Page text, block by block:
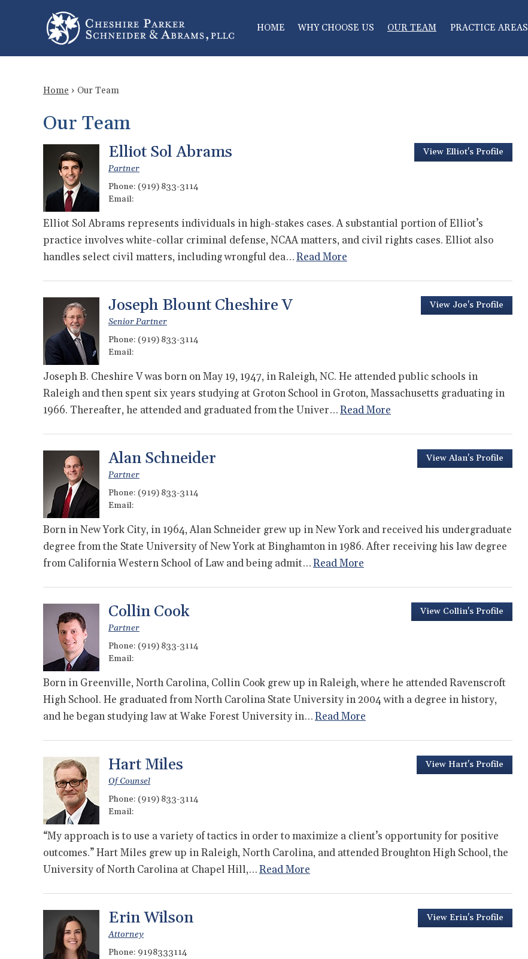
HOME WHY CHOOSE US OUR TEAM PRACTICE AREAS
Home › Our Team
Our Team
View Elliot's Profile
Elliot Sol Abrams
Partner
Phone: (919) 833-3114
Email:
Elliot Sol Abrams represents individuals in high-stakes cases. A substantial portion of Elliot’s
practice involves white-collar criminal defense, NCAA matters, and civil rights cases. Elliot also
handles select civil matters, including wrongful dea…Read More
View Joe's Profile
Joseph Blount Cheshire V
Senior Partner
Phone: (919) 833-3114
Email:
Joseph B. Cheshire V was born on May 19, 1947, in Raleigh, NC. He attended public schools in
Raleigh and then spent six years studying at Groton School in Groton, Massachusetts graduating in
1966. Thereafter, he attended and graduated from the Univer…Read More
View Alan's Profile
Alan Schneider
Partner
Phone: (919) 833-3114
Email:
Born in New York City, in 1964, Alan Schneider grew up in New York and received his undergraduate
degree from the State University of New York at Binghamton in 1986. After receiving his law degree
from California Western School of Law and being admit…Read More
View Collin's Profile
Collin Cook
Partner
Phone: (919) 833-3114
Email:
Born in Greenville, North Carolina, Collin Cook grew up in Raleigh, where he attended Ravenscroft
High School. He graduated from North Carolina State University in 2004 with a degree in history,
and he began studying law at Wake Forest University in…Read More
View Hart's Profile
Hart Miles
Of Counsel
Phone: (919) 833-3114
Email:
“My approach is to use a variety of tactics in order to maximize a client’s opportunity for positive
outcomes.” Hart Miles grew up in Raleigh, North Carolina, and attended Broughton High School, the
University of North Carolina at Chapel Hill,…Read More
View Erin's Profile
Erin Wilson
Attorney
Phone: 9198333114